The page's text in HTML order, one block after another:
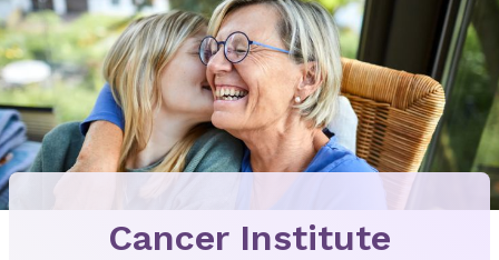
Cancer Institute